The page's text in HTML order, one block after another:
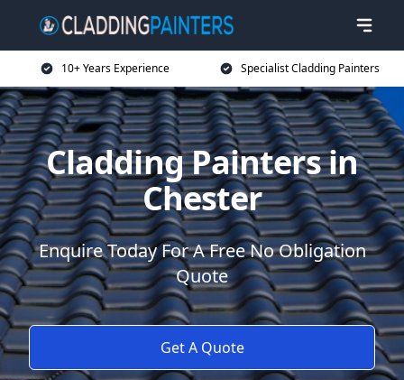
10+ Years Experience Specialist Cladding Painters
Cladding Painters in
Chester
Enquire Today For A Free No Obligation
Quote
Get A Quote